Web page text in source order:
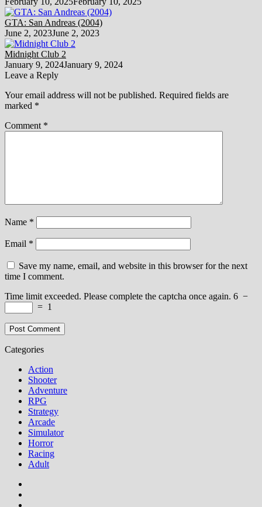
GTA: San Andreas (2004)
June 2, 2023June 2, 2023
Midnight Club 2
January 9, 2024January 9, 2024
Leave a Reply
Your email address will not be published. Required fields are
marked *
Comment *
Name *
Email *
Save my name, email, and website in this browser for the next
time I comment.
Time limit exceeded. Please complete the captcha once again. 6 −
= 1
Categories
Action
Shooter
Adventure
RPG
Strategy
Arcade
Simulator
Horror
Racing
Adult